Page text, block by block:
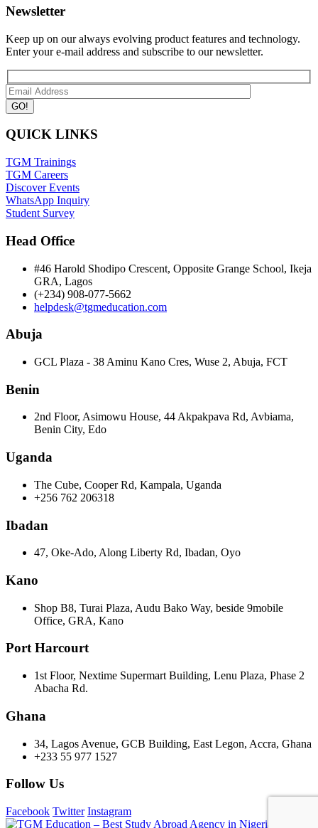
Newsletter
Keep up on our always evolving product features and technology.
Enter your e-mail address and subscribe to our newsletter.
QUICK LINKS
TGM Trainings
TGM Careers
Discover Events
WhatsApp Inquiry
Student Survey
Head Office
#46 Harold Shodipo Crescent, Opposite Grange School, Ikeja
GRA, Lagos
(+234) 908-077-5662
helpdesk@tgmeducation.com
Abuja
GCL Plaza - 38 Aminu Kano Cres, Wuse 2, Abuja, FCT
Benin
2nd Floor, Asimowu House, 44 Akpakpava Rd, Avbiama,
Benin City, Edo
Uganda
The Cube, Cooper Rd, Kampala, Uganda
+256 762 206318
Ibadan
47, Oke-Ado, Along Liberty Rd, Ibadan, Oyo
Kano
Shop B8, Turai Plaza, Audu Bako Way, beside 9mobile
Office, GRA, Kano
Port Harcourt
1st Floor, Nextime Supermart Building, Lenu Plaza, Phase 2
Abacha Rd.
Ghana
34, Lagos Avenue, GCB Building, East Legon, Accra, Ghana
+233 55 977 1527
Follow Us
Facebook Twitter Instagram